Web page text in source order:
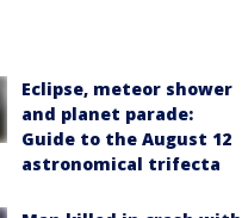
Eclipse, meteor shower
and planet parade:
Guide to the August 12
astronomical trifecta